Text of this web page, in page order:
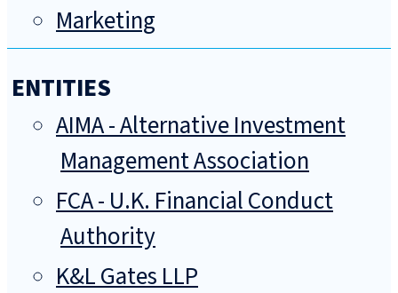
Marketing
ENTITIES
AIMA - Alternative Investment
Management Association
FCA - U.K. Financial Conduct
Authority
K&L Gates LLP